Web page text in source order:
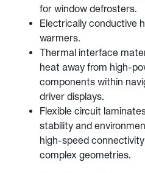
for window defrosters.
Electrically conductive
warmers.
Thermal interface
heat away from high-
components within
driver displays.
Flexible circuit
stability and
high-speed
complex geometries.